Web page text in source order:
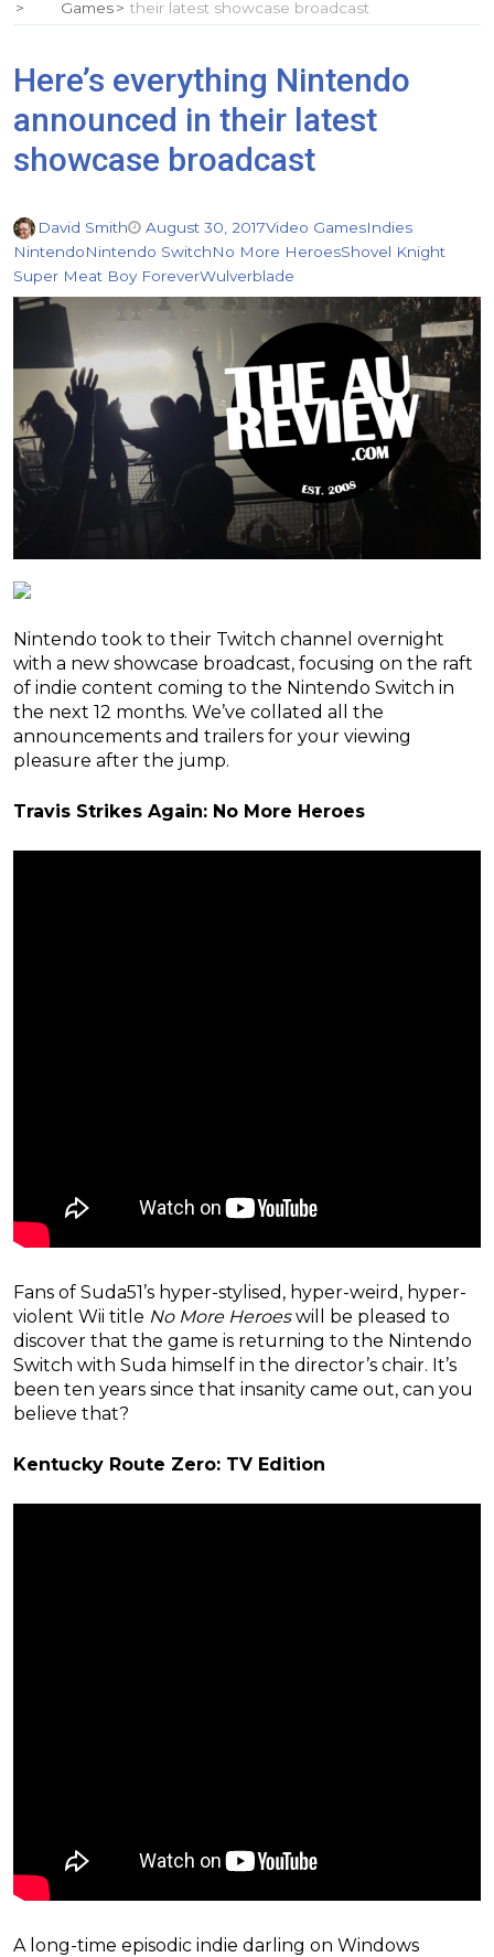
Games
their latest showcase broadcast
Here’s everything Nintendo
announced in their latest
showcase broadcast
David Smith August 30, 2017Video GamesIndies
NintendoNintendo SwitchNo More HeroesShovel Knight
Super Meat Boy ForeverWulverblade
Nintendo took to their Twitch channel overnight
with a new showcase broadcast, focusing on the raft
of indie content coming to the Nintendo Switch in
the next 12 months. We’ve collated all the
announcements and trailers for your viewing
pleasure after the jump.
Travis Strikes Again: No More Heroes
Fans of Suda51’s hyper-stylised, hyper-weird, hyper-
violent Wii title No More Heroeswill be pleased to
discover that the game is returning to the Nintendo
Switch with Suda himself in the director’s chair. It’s
been ten years since that insanity came out, can you
believe that?
Kentucky Route Zero: TV Edition
A long-time episodic indie darling on Windows